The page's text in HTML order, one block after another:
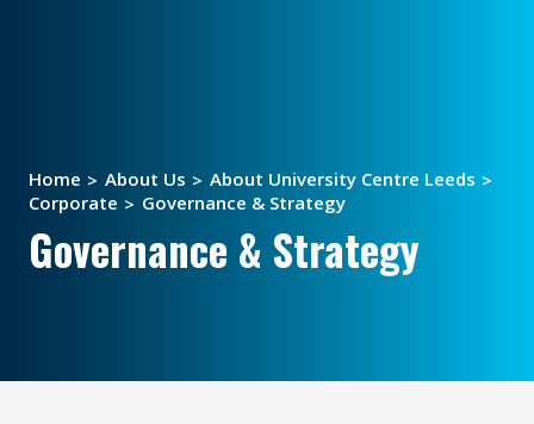
Home About Us
About University Centre Leeds
Corporate
Governance & Strategy
Governance & Strategy